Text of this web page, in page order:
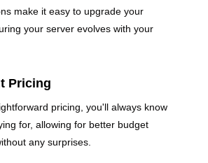
make it easy to upgrade your
your server evolves with your
Pricing
pricing, you'll always know
for, allowing for better budget
any surprises.